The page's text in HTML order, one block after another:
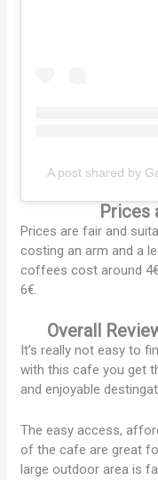
A post shared by
Prices
Prices are fair and
costing an arm and a
coffees cost around
6€.
Overall
It’s really not easy to
with this cafe you get
and enjoyable
The easy access,
of the cafe are great
large outdoor area is